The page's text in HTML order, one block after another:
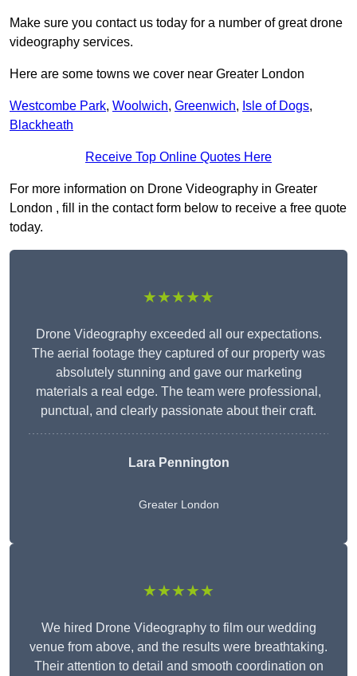
Make sure you contact us today for a number of great drone
videography services.
Here are some towns we cover near Greater London
Westcombe Park, Woolwich, Greenwich, Isle of Dogs,
Blackheath
Receive Top Online Quotes Here
For more information on Drone Videography in Greater
London , fill in the contact form below to receive a free quote
today.
★★★★★
Drone Videography exceeded all our expectations.
The aerial footage they captured of our property was
absolutely stunning and gave our marketing
materials a real edge. The team were professional,
punctual, and clearly passionate about their craft.
Lara Pennington
Greater London
★★★★★
We hired Drone Videography to film our wedding
venue from above, and the results were breathtaking.
Their attention to detail and smooth coordination on